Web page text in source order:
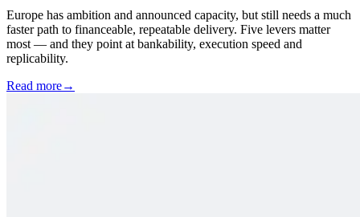
Europe has ambition and announced capacity, but still needs a much
faster path to financeable, repeatable delivery. Five levers matter
most — and they point at bankability, execution speed and
replicability.
Read more→